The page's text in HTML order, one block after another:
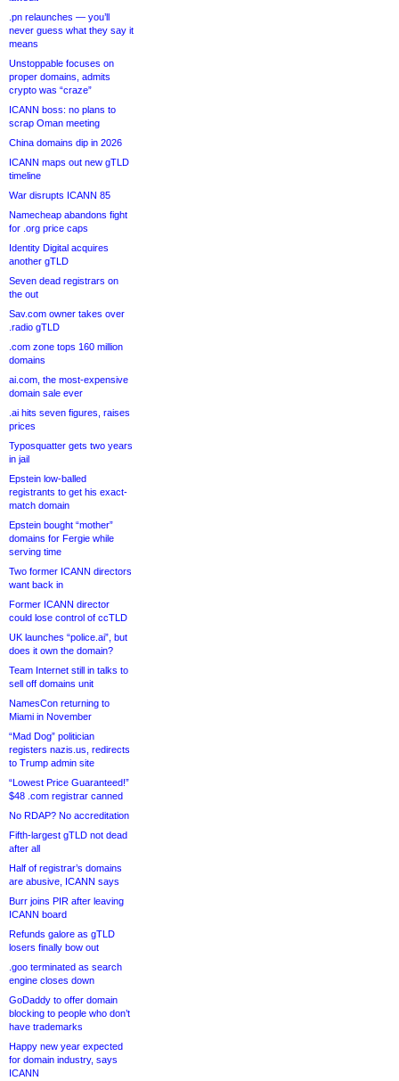
.pn relaunches — you’ll
never guess what they say it
means
Unstoppable focuses on
proper domains, admits
crypto was “craze”
ICANN boss: no plans to
scrap Oman meeting
China domains dip in 2026
ICANN maps out new gTLD
timeline
War disrupts ICANN 85
Namecheap abandons fight
for .org price caps
Identity Digital acquires
another gTLD
Seven dead registrars on
the out
Sav.com owner takes over
.radio gTLD
.com zone tops 160 million
domains
ai.com, the most-expensive
domain sale ever
.ai hits seven figures, raises
prices
Typosquatter gets two years
in jail
Epstein low-balled
registrants to get his exact-
match domain
Epstein bought “mother”
domains for Fergie while
serving time
Two former ICANN directors
want back in
Former ICANN director
could lose control of ccTLD
UK launches “police.ai”, but
does it own the domain?
Team Internet still in talks to
sell off domains unit
NamesCon returning to
Miami in November
“Mad Dog” politician
registers nazis.us, redirects
to Trump admin site
“Lowest Price Guaranteed!”
$48 .com registrar canned
No RDAP? No accreditation
Fifth-largest gTLD not dead
after all
Half of registrar’s domains
are abusive, ICANN says
Burr joins PIR after leaving
ICANN board
Refunds galore as gTLD
losers finally bow out
.goo terminated as search
engine closes down
GoDaddy to offer domain
blocking to people who don’t
have trademarks
Happy new year expected
for domain industry, says
ICANN